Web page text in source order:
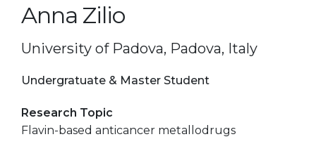
Anna Zilio
University of Padova, Padova, Italy
Undergratuate & Master Student
Research Topic
Flavin-based anticancer metallodrugs